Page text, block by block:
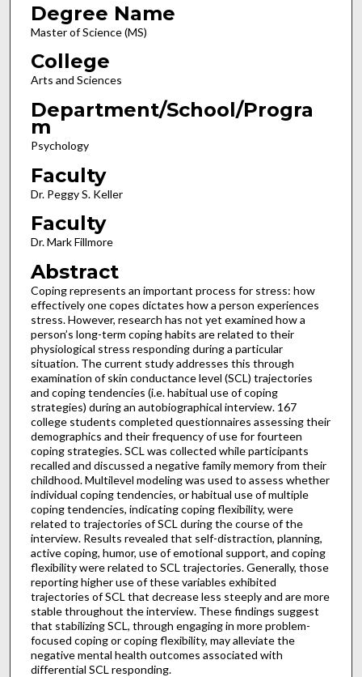
Degree Name
Master of Science (MS)
College
Arts and Sciences
Department/School/Progra
m
Psychology
Faculty
Dr. Peggy S. Keller
Faculty
Dr. Mark Fillmore
Abstract
Coping represents an important process for stress: how
effectively one copes dictates how a person experiences
stress. However, research has not yet examined how a
person’s long-term coping habits are related to their
physiological stress responding during a particular
situation. The current study addresses this through
examination of skin conductance level (SCL) trajectories
and coping tendencies (i.e. habitual use of coping
strategies) during an autobiographical interview. 167
college students completed questionnaires assessing their
demographics and their frequency of use for fourteen
coping strategies. SCL was collected while participants
recalled and discussed a negative family memory from their
childhood. Multilevel modeling was used to assess whether
individual coping tendencies, or habitual use of multiple
coping tendencies, indicating coping flexibility, were
related to trajectories of SCL during the course of the
interview. Results revealed that self-distraction, planning,
active coping, humor, use of emotional support, and coping
flexibility were related to SCL trajectories. Generally, those
reporting higher use of these variables exhibited
trajectories of SCL that decrease less steeply and are more
stable throughout the interview. These findings suggest
that stabilizing SCL, through engaging in more problem-
focused coping or coping flexibility, may alleviate the
negative mental health outcomes associated with
differential SCL responding.